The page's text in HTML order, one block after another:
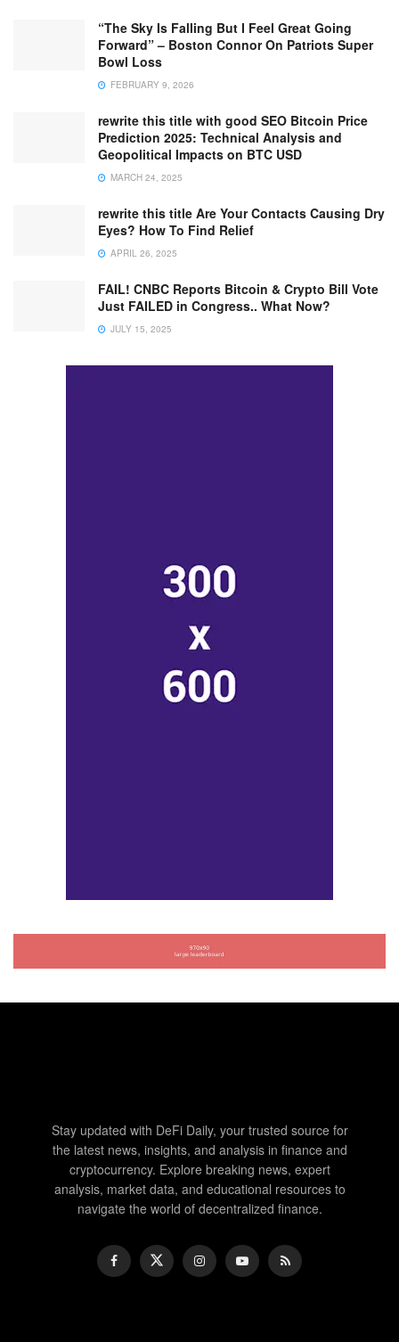
“The Sky Is Falling But I Feel Great Going
Forward” – Boston Connor On Patriots Super
Bowl Loss
FEBRUARY 9, 2026
rewrite this title with good SEO Bitcoin Price
Prediction 2025: Technical Analysis and
Geopolitical Impacts on BTC USD
MARCH 24, 2025
rewrite this title Are Your Contacts Causing Dry
Eyes? How To Find Relief
APRIL 26, 2025
FAIL! CNBC Reports Bitcoin & Crypto Bill Vote
Just FAILED in Congress.. What Now?
JULY 15, 2025
Stay updated with DeFi Daily, your trusted source for
the latest news, insights, and analysis in finance and
cryptocurrency. Explore breaking news, expert
analysis, market data, and educational resources to
navigate the world of decentralized finance.